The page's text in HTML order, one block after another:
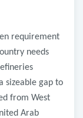
requirement
needs
sizeable gap to
from West
Arab